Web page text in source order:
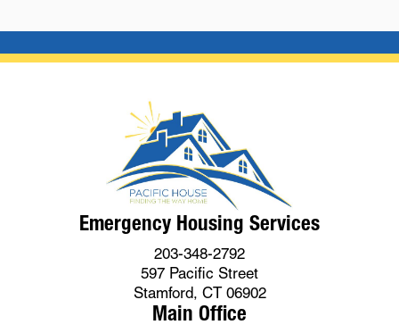
Emergency Housing Services
203-348-2792
597 Pacific Street
Stamford, CT 06902
Main Office